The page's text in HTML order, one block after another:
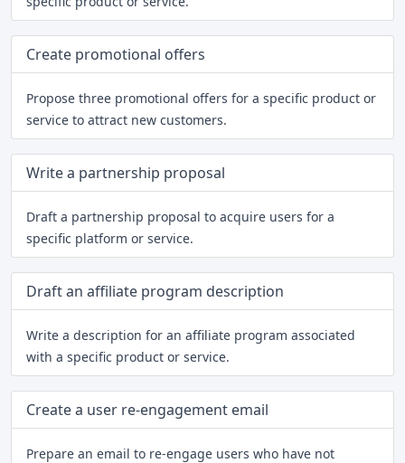
Create promotional offers
Propose three promotional offers for a specific product or
service to attract new customers.
Write a partnership proposal
Draft a partnership proposal to acquire users for a
specific platform or service.
Draft an affiliate program description
Write a description for an affiliate program associated
with a specific product or service.
Create a user re-engagement email
Prepare an email to re-engage users who have not